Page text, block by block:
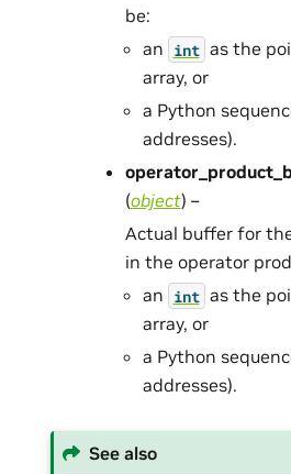
be:
an int as the
array, or
a Python
addresses).
(object) –
Actual buffer for
in the operator
an int as the
array, or
a Python
addresses).
See also